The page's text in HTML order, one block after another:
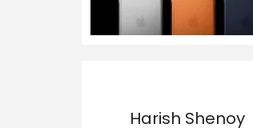
Harish Shenoy